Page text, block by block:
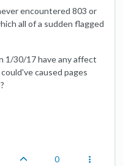
encountered 803 or
all of a sudden flagged
1/30/17 have any affect
caused pages
0